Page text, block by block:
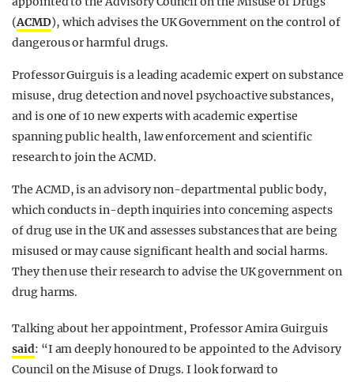
(ACMD), which advises the UK Government on the control of
dangerous or harmful drugs.
Professor Guirguis is a leading academic expert on substance
misuse, drug detection and novel psychoactive substances,
and is one of 10 new experts with academic expertise
spanning public health, law enforcement and scientific
research to join the ACMD.
The ACMD, is an advisory non-departmental public body,
which conducts in-depth inquiries into concerning aspects
of drug use in the UK and assesses substances that are being
misused or may cause significant health and social harms.
They then use their research to advise the UK government on
drug harms.
Talking about her appointment, Professor Amira Guirguis
said: “I am deeply honoured to be appointed to the Advisory
Council on the Misuse of Drugs. I look forward to